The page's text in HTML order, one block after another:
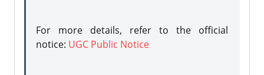
For more details, refer to the official
notice: UGC Public Notice